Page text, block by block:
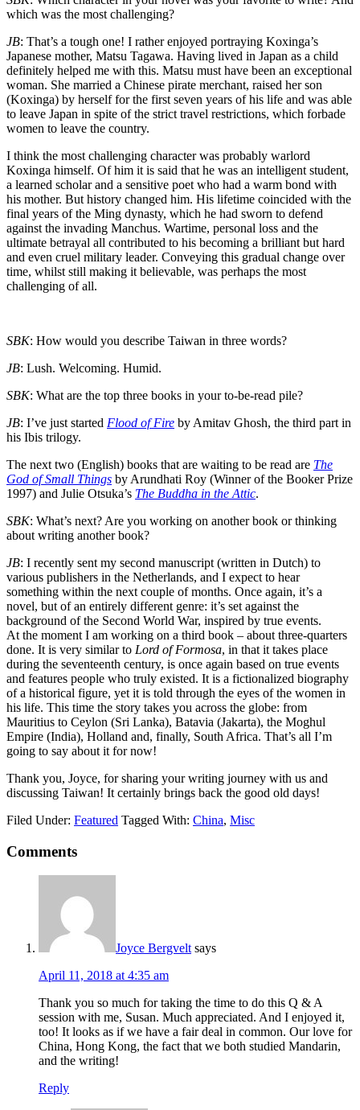
which was the most challenging?
JB: That’s a tough one! I rather enjoyed portraying Koxinga’s
Japanese mother, Matsu Tagawa. Having lived in Japan as a child
definitely helped me with this. Matsu must have been an exceptional
woman. She married a Chinese pirate merchant, raised her son
(Koxinga) by herself for the first seven years of his life and was able
to leave Japan in spite of the strict travel restrictions, which forbade
women to leave the country.
I think the most challenging character was probably warlord
Koxinga himself. Of him it is said that he was an intelligent student,
a learned scholar and a sensitive poet who had a warm bond with
his mother. But history changed him. His lifetime coincided with the
final years of the Ming dynasty, which he had sworn to defend
against the invading Manchus. Wartime, personal loss and the
ultimate betrayal all contributed to his becoming a brilliant but hard
and even cruel military leader. Conveying this gradual change over
time, whilst still making it believable, was perhaps the most
challenging of all.
SBK: How would you describe Taiwan in three words?
JB: Lush. Welcoming. Humid.
SBK: What are the top three books in your to-be-read pile?
JB: I’ve just started Flood of Fire by Amitav Ghosh, the third part in
his Ibis trilogy.
The next two (English) books that are waiting to be read are The
God of Small Things by Arundhati Roy (Winner of the Booker Prize
1997) and Julie Otsuka’s The Buddha in the Attic.
SBK: What’s next? Are you working on another book or thinking
about writing another book?
JB: I recently sent my second manuscript (written in Dutch) to
various publishers in the Netherlands, and I expect to hear
something within the next couple of months. Once again, it’s a
novel, but of an entirely different genre: it’s set against the
background of the Second World War, inspired by true events.
At the moment I am working on a third book – about three-quarters
done. It is very similar to Lord of Formosa, in that it takes place
during the seventeenth century, is once again based on true events
and features people who truly existed. It is a fictionalized biography
of a historical figure, yet it is told through the eyes of the women in
his life. This time the story takes you across the globe: from
Mauritius to Ceylon (Sri Lanka), Batavia (Jakarta), the Moghul
Empire (India), Holland and, finally, South Africa. That’s all I’m
going to say about it for now!
Thank you, Joyce, for sharing your writing journey with us and
discussing Taiwan! It certainly brings back the good old days!
Filed Under: Featured Tagged With: China, Misc
Comments
Joyce Bergvelt says
April 11, 2018 at 4:35 am
Thank you so much for taking the time to do this Q & A
session with me, Susan. Much appreciated. And I enjoyed it,
too! It looks as if we have a fair deal in common. Our love for
China, Hong Kong, the fact that we both studied Mandarin,
and the writing!
Reply